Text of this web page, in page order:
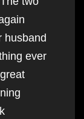
husband
ever